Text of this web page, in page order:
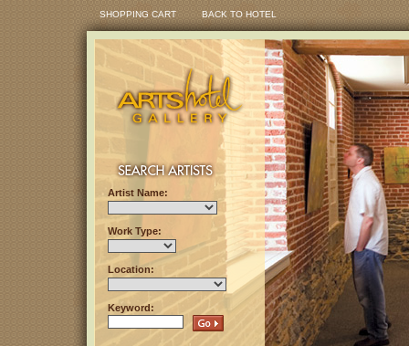
SHOPPING CART BACK TO HOTEL
Artist Name:
Work Type:
Location:
Keyword: